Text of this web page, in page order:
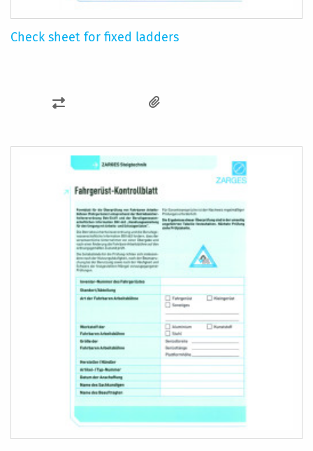
Check sheet for fixed ladders
ADD
COMPARE